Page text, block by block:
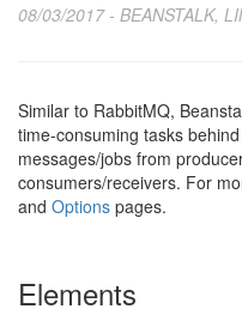
08/03/2017 - BEANSTALK,
Similar to RabbitMQ,
time-consuming tasks
messages/jobs from
consumers/receivers. For
and Options pages.
Elements